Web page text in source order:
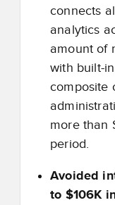
connects
analytics
amount of
with built-
composite
more than
period.
Avoided
to $106K